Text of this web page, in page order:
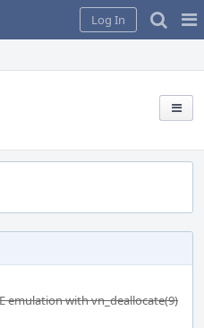
Log In
emulation with vn_deallocate(9)